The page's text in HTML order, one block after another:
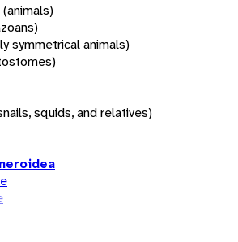
(animals)
symmetrical animals)
squids, and relatives)